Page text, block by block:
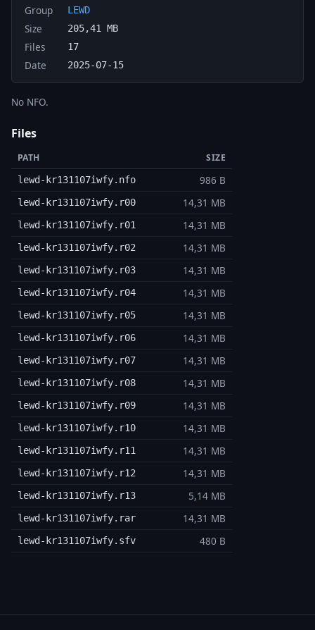
Group LEWD
Size 205,41 MB
Files 17
Date 2025-07-15
No NFO.
Files
PATH SIZE
lewd-kr131107iwfy.nfo 986 B
lewd-kr131107iwfy.r00 14,31 MB
lewd-kr131107iwfy.r01 14,31 MB
lewd-kr131107iwfy.r02 14,31 MB
lewd-kr131107iwfy.r03 14,31 MB
lewd-kr131107iwfy.r04 14,31 MB
lewd-kr131107iwfy.r05 14,31 MB
lewd-kr131107iwfy.r06 14,31 MB
lewd-kr131107iwfy.r07 14,31 MB
lewd-kr131107iwfy.r08 14,31 MB
lewd-kr131107iwfy.r09 14,31 MB
lewd-kr131107iwfy.r10 14,31 MB
lewd-kr131107iwfy.r11 14,31 MB
lewd-kr131107iwfy.r12 14,31 MB
lewd-kr131107iwfy.r13 5,14 MB
lewd-kr131107iwfy.rar 14,31 MB
lewd-kr131107iwfy.sfv 480 B